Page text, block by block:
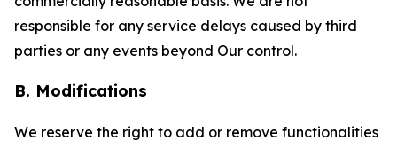
responsible for any service delays caused by third
parties or any events beyond Our control.
B. Modifications
We reserve the right to add or remove functionalities